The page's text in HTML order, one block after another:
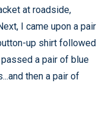
at roadside,
I came upon a pair
up shirt followed
a pair of blue
then a pair of